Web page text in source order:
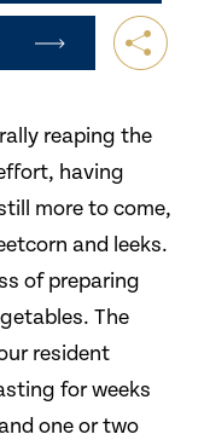
reaping the
having
more to come,
and leeks.
of preparing
The
resident
for weeks
one or two